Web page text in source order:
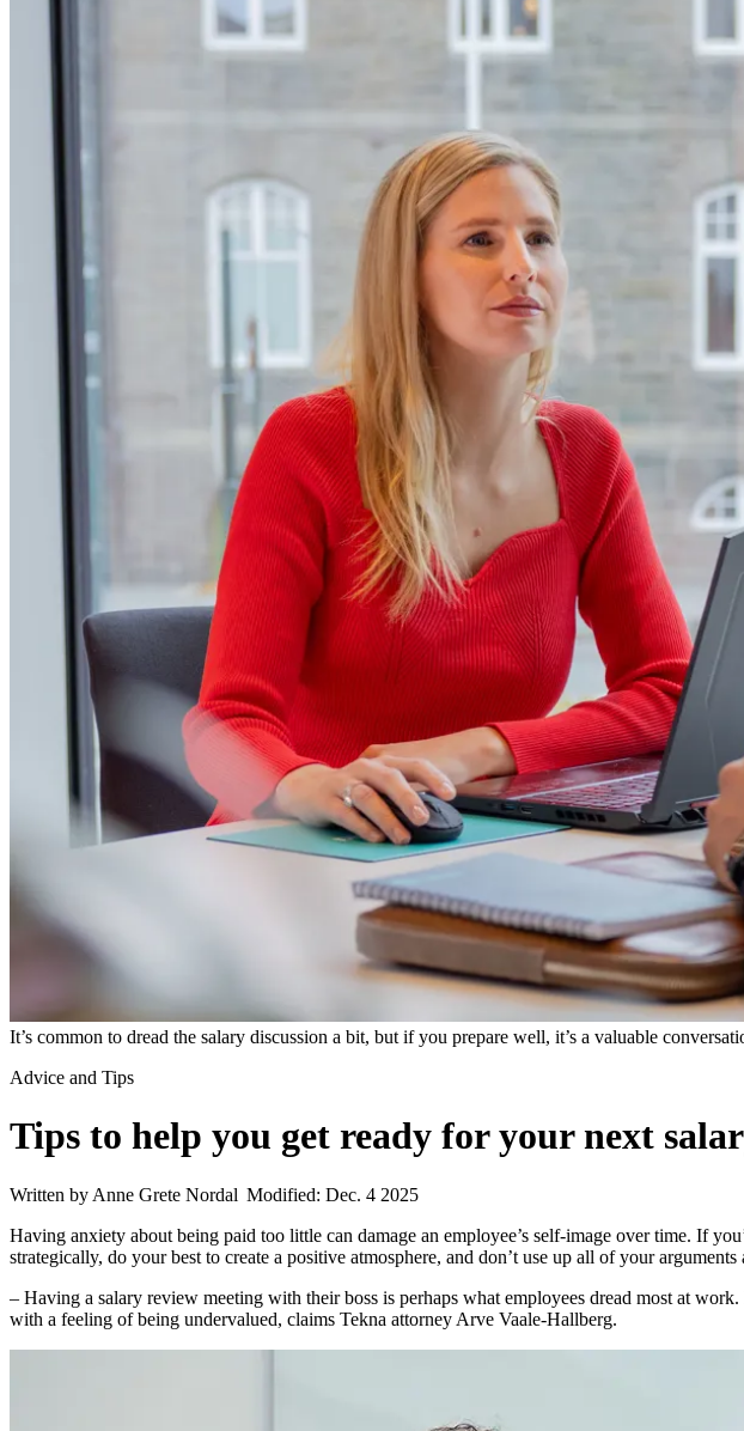
It’s common to dread the salary discussion a bit, but if you prepare well, it’s a valuable
Advice and Tips
Tips to help you get ready for your next
Written by Anne Grete Nordal Modified: Dec. 4 2025
Having anxiety about being paid too little can damage an employee’s self-image over time. If
strategically, do your best to create a positive atmosphere, and don’t use up all of your arguments
– Having a salary review meeting with their boss is perhaps what employees dread most at
with a feeling of being undervalued, claims Tekna attorney Arve Vaale-Hallberg.